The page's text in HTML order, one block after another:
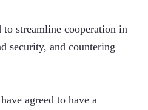
to streamline cooperation in
security, and countering
agreed to have a